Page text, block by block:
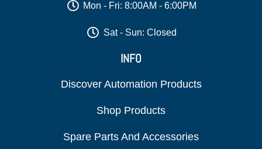
Mon - Fri: 8:00AM - 6:00PM
Sat - Sun: Closed
INFO
Discover Automation Products
Shop Products
Spare Parts And Accessories